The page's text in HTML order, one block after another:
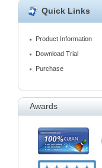
Quick Links
Product Information
Download Trial
Purchase
Awards